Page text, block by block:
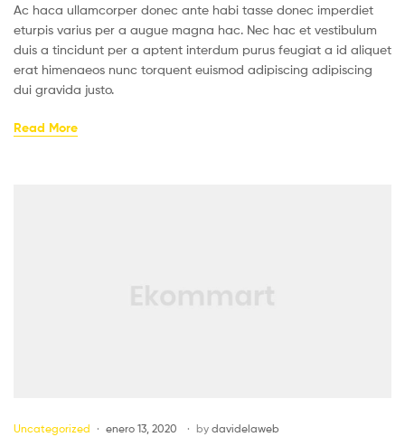
Ac haca ullamcorper donec ante habi tasse donec imperdiet
eturpis varius per a augue magna hac. Nec hac et vestibulum
duis a tincidunt per a aptent interdum purus feugiat a id aliquet
erat himenaeos nunc torquent euismod adipiscing adipiscing
dui gravida justo.
Read More
Uncategorized enero 13, 2020 by davidelaweb